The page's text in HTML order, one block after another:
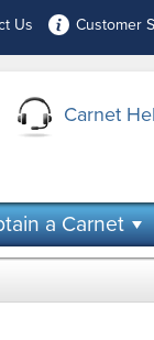
Us Customer
Carnet
a Carnet